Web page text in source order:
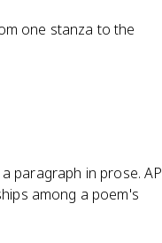
one stanza to the
paragraph in prose. AP
among a poem's